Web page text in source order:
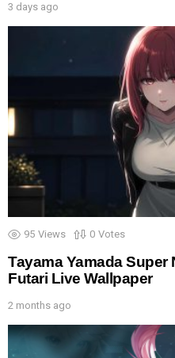
3 days ago
95 Views 0 Votes
Tayama Yamada Super
Futari Live Wallpaper
2 months ago